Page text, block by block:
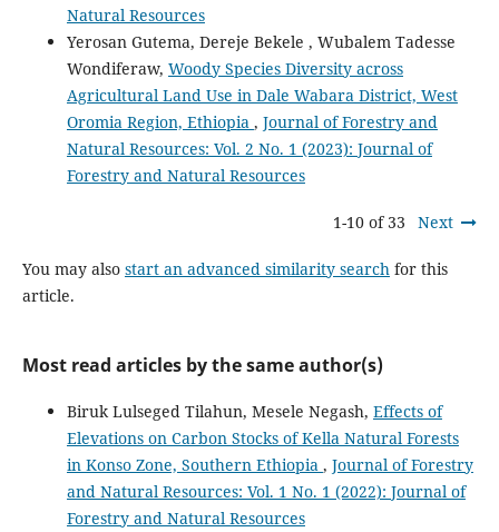
Natural Resources
Yerosan Gutema, Dereje Bekele , Wubalem Tadesse
Wondiferaw, Woody Species Diversity across
Agricultural Land Use in Dale Wabara District, West
Oromia Region, Ethiopia , Journal of Forestry and
Natural Resources: Vol. 2 No. 1 (2023): Journal of
Forestry and Natural Resources
1-10 of 33 Next
You may also start an advanced similarity search for this
article.
Most read articles by the same author(s)
Biruk Lulseged Tilahun, Mesele Negash, Effects of
Elevations on Carbon Stocks of Kella Natural Forests
in Konso Zone, Southern Ethiopia , Journal of Forestry
and Natural Resources: Vol. 1 No. 1 (2022): Journal of
Forestry and Natural Resources